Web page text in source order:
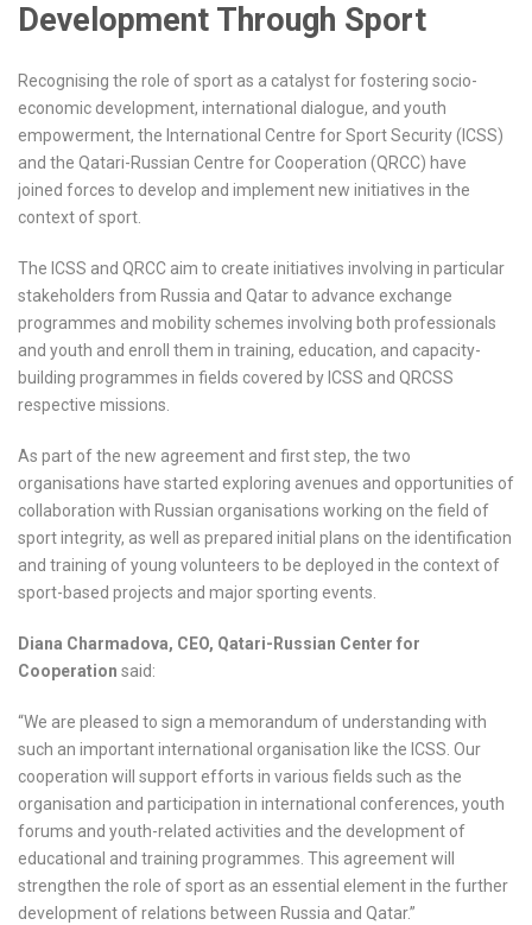
Development Through Sport
Recognising the role of sport as a catalyst for fostering socio-
economic development, international dialogue, and youth
empowerment, the International Centre for Sport Security (ICSS)
and the Qatari-Russian Centre for Cooperation (QRCC) have
joined forces to develop and implement new initiatives in the
context of sport.
The ICSS and QRCC aim to create initiatives involving in particular
stakeholders from Russia and Qatar to advance exchange
programmes and mobility schemes involving both professionals
and youth and enroll them in training, education, and capacity-
building programmes in fields covered by ICSS and QRCSS
respective missions.
As part of the new agreement and first step, the two
organisations have started exploring avenues and opportunities of
collaboration with Russian organisations working on the field of
sport integrity, as well as prepared initial plans on the identification
and training of young volunteers to be deployed in the context of
sport-based projects and major sporting events.
Diana Charmadova, CEO, Qatari-Russian Center for
Cooperation said:
“We are pleased to sign a memorandum of understanding with
such an important international organisation like the ICSS. Our
cooperation will support efforts in various fields such as the
organisation and participation in international conferences, youth
forums and youth-related activities and the development of
educational and training programmes. This agreement will
strengthen the role of sport as an essential element in the further
development of relations between Russia and Qatar.”